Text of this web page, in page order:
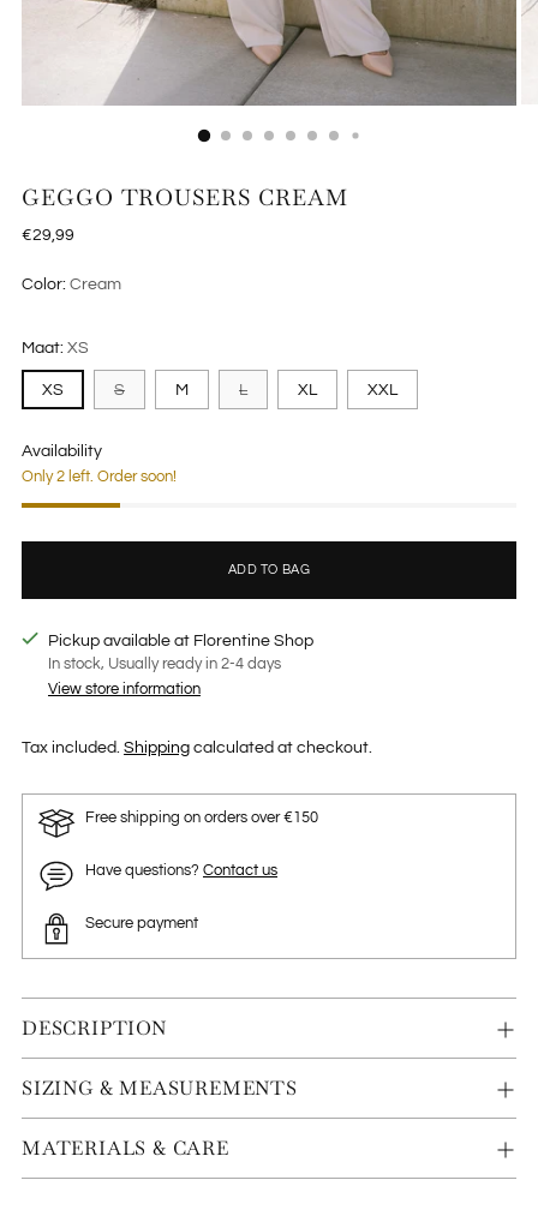
GEGGO TROUSERS CREAM
Regular
€29,99
Color: Cream
Maat: XS
XS S M L XL XXL
Availability
Only 2 left. Order soon!
ADD TO BAG
Pickup available at Florentine Shop
In stock, Usually ready in 2-4 days
View store information
Tax included. Shipping calculated at checkout.
Free shipping on orders over €150
Have questions? Contact us
Secure payment
DESCRIPTION
SIZING & MEASUREMENTS
MATERIALS & CARE